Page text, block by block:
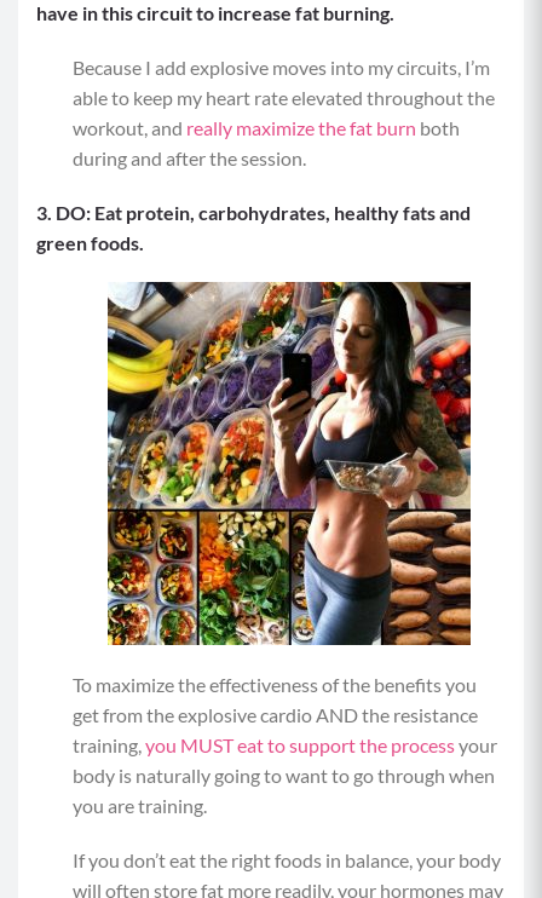
have in this circuit to increase fat burning.
Because I add explosive moves into my circuits, I’m
able to keep my heart rate elevated throughout the
workout, and really maximize the fat burn both
during and after the session.
3. DO: Eat protein, carbohydrates, healthy fats and
green foods.
To maximize the effectiveness of the benefits you
get from the explosive cardio AND the resistance
training,you MUST eat to support the processyour
body is naturally going to want to go through when
you are training.
If you don’t eat the right foods in balance, your body
will often store fat more readily, your hormones may